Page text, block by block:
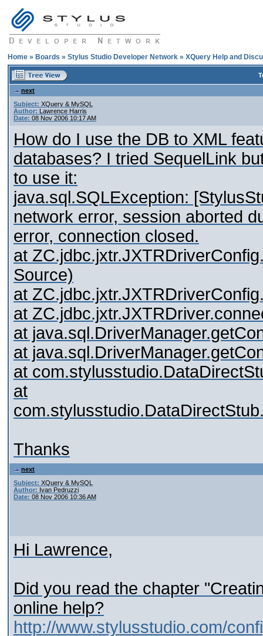
Home » Boards » Stylus Studio Developer Network » XQuery Help and
next
Subject: XQuery & MySQL
Author: Lawrence Harris
Date: 08 Nov 2006 10:17 AM
How do I use the DB to XML
databases? I tried SequelLink
to use it:
java.sql.SQLException:
network error, session aborted
error, connection closed.
at
Source)
at
at
at
at
at
at
Thanks
next
Subject: XQuery & MySQL
Author: Ivan Pedruzzi
Date: 08 Nov 2006 10:36 AM
Hi Lawrence,
Did you read the chapter
online help?
http://www.stylusstudio.com/